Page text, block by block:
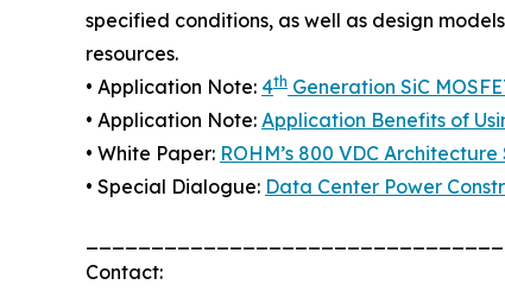
specified conditions, as well as design
resources.
• Application Note: 4th Generation SiC
• Application Note: Application Benefits of
• White Paper: ROHM’s 800 VDC
• Special Dialogue: Data Center Power
Contact: